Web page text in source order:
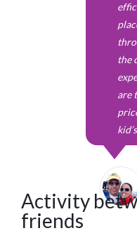
the
are
Activity
friends